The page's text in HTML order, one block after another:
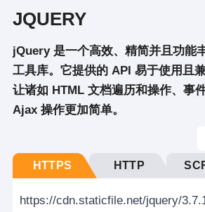
JQUERY
jQuery 是一个高效、精简并且功能
工具库。它提供的 API 易于使用且
让诸如 HTML 文档遍历和操作、事
Ajax 操作更加简单。
HTTPS HTTP
https://cdn.staticfile.net/jquery/